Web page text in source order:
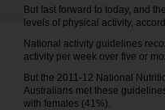
But fast forward to today, and
levels of physical activity,
National activity guidelines
activity per week over five or
But the 2011-12 National
Australians met these
with females (41%).